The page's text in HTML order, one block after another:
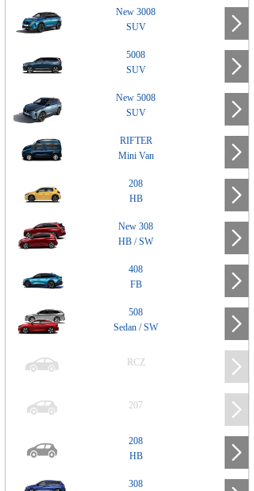
New 3008
SUV
5008
SUV
New 5008
SUV
RIFTER
Mini Van
208
HB
New 308
HB / SW
408
FB
508
Sedan / SW
RCZ
207
208
HB
308